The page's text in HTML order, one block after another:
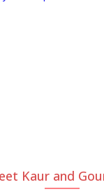
Kaur and